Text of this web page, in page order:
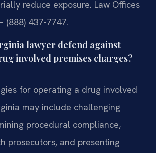
reduce exposure. Law Offices
(888) 437-7747.
lawyer defend against
involved premises charges?
for operating a drug involved
may include challenging
procedural compliance,
prosecutors, and presenting